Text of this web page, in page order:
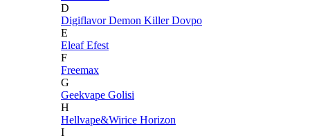
D
DigiflavorDemon KillerDovpo
E
EleafEfest
F
Freemax
G
Geekvape Golisi
H
Hellvape&Wirice Horizon
I